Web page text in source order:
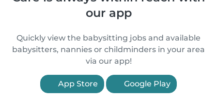
our app
Quickly view the babysitting jobs and available
babysitters, nannies or childminders in your area
via our app!
App Store Google Play